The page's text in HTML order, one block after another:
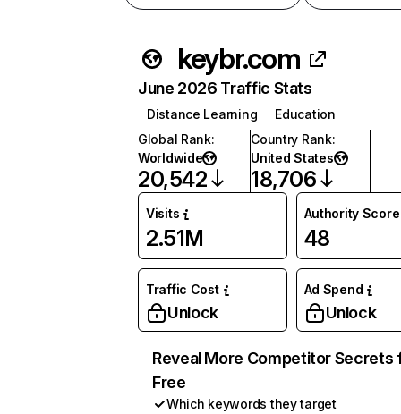
keybr.com
June 2026 Traffic Stats
Distance Learning
Education
Global Rank:
Worldwide
20,542
Country Rank:
United States
18,706
Visits
2.51M
Authority Score
48
Traffic Cost
Unlock
Ad Spend
Unlock
Reveal More Competitor Secrets
Free
Which keywords they target